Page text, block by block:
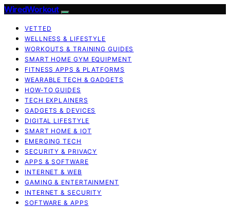
WiredWorkout
VETTED
WELLNESS & LIFESTYLE
WORKOUTS & TRAINING GUIDES
SMART HOME GYM EQUIPMENT
FITNESS APPS & PLATFORMS
WEARABLE TECH & GADGETS
HOW-TO GUIDES
TECH EXPLAINERS
GADGETS & DEVICES
DIGITAL LIFESTYLE
SMART HOME & IOT
EMERGING TECH
SECURITY & PRIVACY
APPS & SOFTWARE
INTERNET & WEB
GAMING & ENTERTAINMENT
INTERNET & SECURITY
SOFTWARE & APPS